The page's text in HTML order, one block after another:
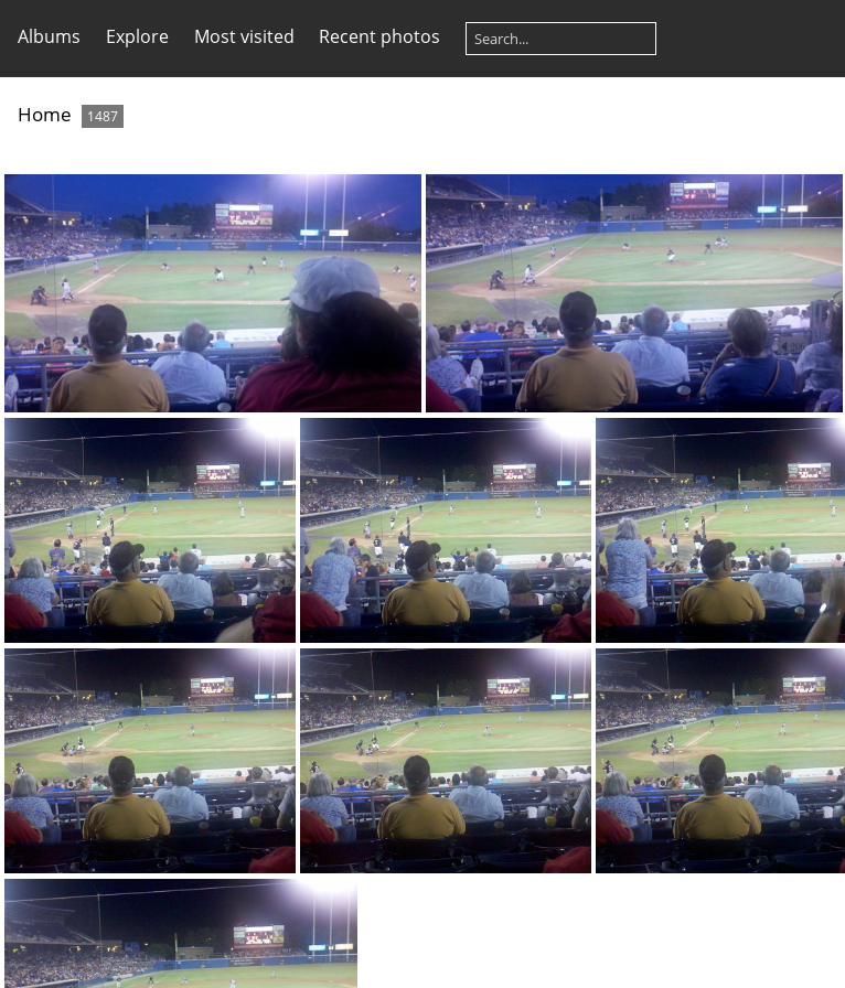
Albums Explore Most visited Recent photos
Home 1487
2010-08-14 20-11-07 56 2010-08-14 20-12-04 252
2010-08-14 20-31-16 71 2010-08-14 20-31-16 864 2010-08-14 20-31-17 277
2010-08-14 20-31-49 33 2010-08-14 20-31-49 452